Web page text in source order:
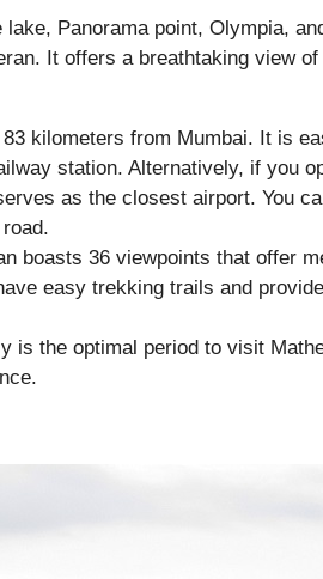
Panorama point, Olympia,
It offers a breathtaking view
kilometers from Mumbai. It is
station. Alternatively, if you
as the closest airport. You
boasts 36 viewpoints that offer
easy trekking trails and
is the optimal period to visit